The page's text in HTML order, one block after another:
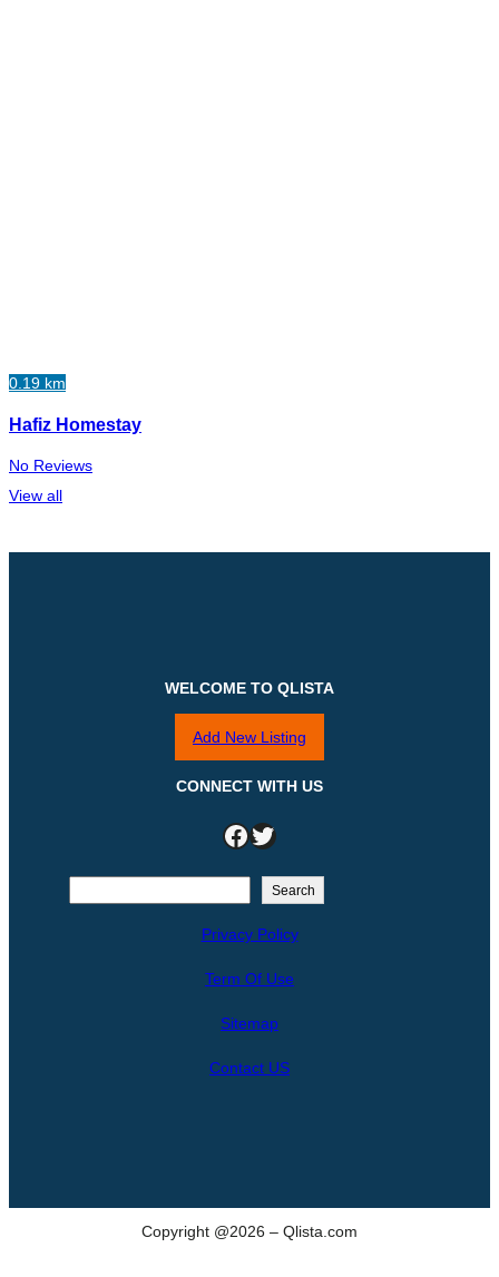
0.19 km
Hafiz Homestay
No Reviews
View all
WELCOME TO QLISTA
Add New Listing
CONNECT WITH US
Facebook Twitter
Search
Privacy Policy
Term Of Use
Sitemap
Contact US
Copyright @2026 – Qlista.com